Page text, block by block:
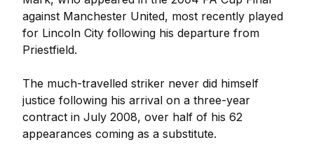
against Manchester United, most recently played
for Lincoln City following his departure from
Priestfield.
The much-travelled striker never did himself
justice following his arrival on a three-year
contract in July 2008, over half of his 62
appearances coming as a substitute.